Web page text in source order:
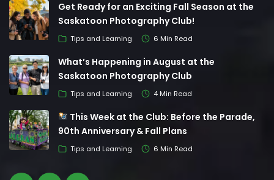
Get Ready for an Exciting Fall Season at the
Saskatoon Photography Club!
Tips and Learning 6 Min Read
What’s Happening in August at the
Saskatoon Photography Club
Tips and Learning 4 Min Read
This Week at the Club: Before the Parade,
90th Anniversary & Fall Plans
Tips and Learning 6 Min Read